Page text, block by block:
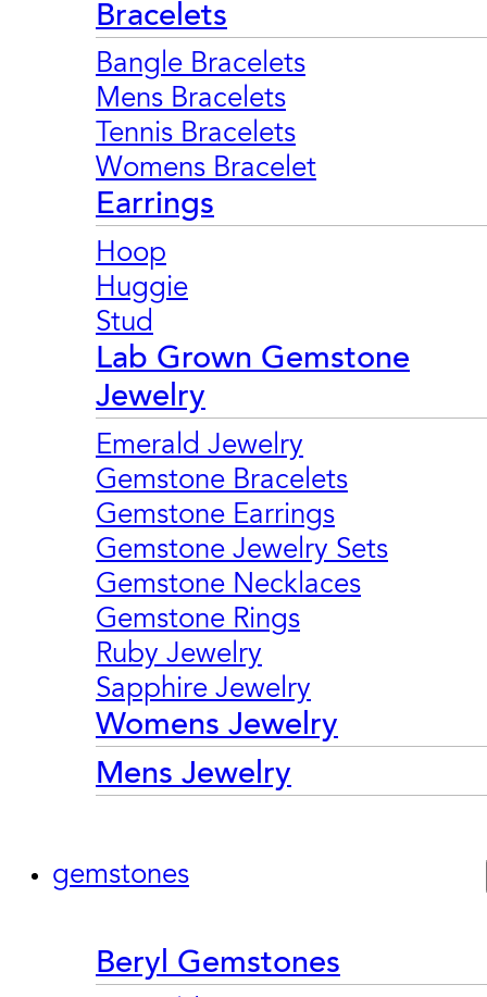
Bracelets
Bangle Bracelets
Mens Bracelets
Tennis Bracelets
Womens Bracelet
Earrings
Hoop
Huggie
Stud
Lab Grown Gemstone
Jewelry
Emerald Jewelry
Gemstone Bracelets
Gemstone Earrings
Gemstone Jewelry Sets
Gemstone Necklaces
Gemstone Rings
Ruby Jewelry
Sapphire Jewelry
Womens Jewelry
Mens Jewelry
gemstones
Beryl Gemstones